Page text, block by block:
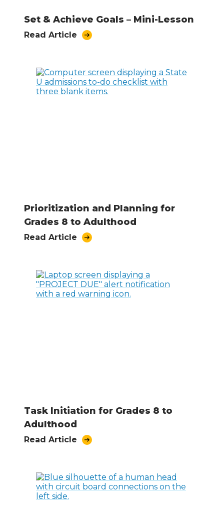
Set & Achieve Goals – Mini-Lesson
Read Article
Prioritization and Planning for
Grades 8 to Adulthood
Read Article
Task Initiation for Grades 8 to
Adulthood
Read Article